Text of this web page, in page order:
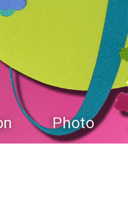
Photo